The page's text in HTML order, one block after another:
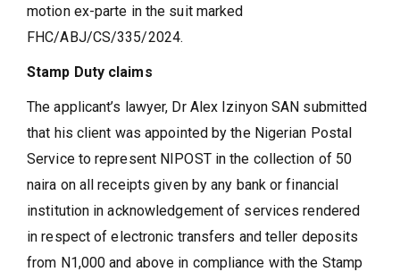
motion ex-parte in the suit marked
FHC/ABJ/CS/335/2024.
Stamp Duty claims
The applicant’s lawyer, Dr Alex Izinyon SAN submitted
that his client was appointed by the Nigerian Postal
Service to represent NIPOST in the collection of 50
naira on all receipts given by any bank or financial
institution in acknowledgement of services rendered
in respect of electronic transfers and teller deposits
from N1,000 and above in compliance with the Stamp